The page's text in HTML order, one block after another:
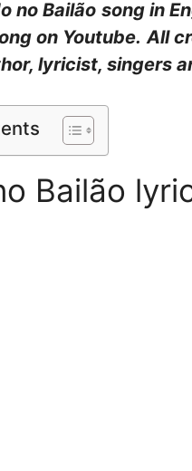
no Bailão song in
on Youtube. All
lyricist, singers
Bailão